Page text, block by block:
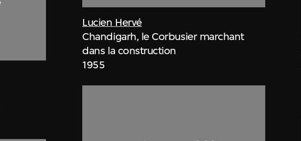
Lucien Hervé
Chandigarh, le Corbusier marchant
dans la construction
1955